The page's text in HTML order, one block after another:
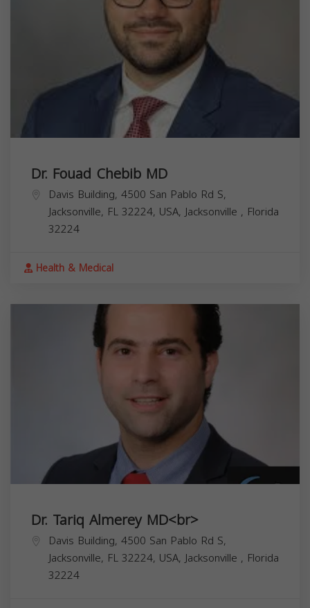
Dr. Fouad Chebib MD
Davis Building, 4500 San Pablo Rd S,
Jacksonville, FL 32224, USA,Jacksonville , Florida
32224
Health & Medical
Dr. Tariq Almerey MD<br>
Davis Building, 4500 San Pablo Rd S,
Jacksonville, FL 32224, USA,Jacksonville , Florida
32224